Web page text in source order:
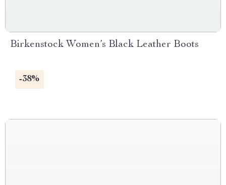
Birkenstock Women’s Black Leather Boots
-38%